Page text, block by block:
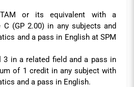
or its equivalent with a
(GP 2.00) in any subjects and
and a pass in English at SPM
3 in a related field and a pass in
of 1 credit in any subject with
and a pass in English.